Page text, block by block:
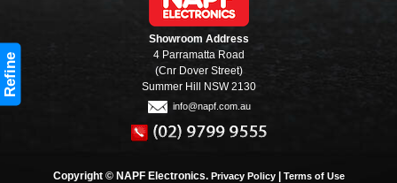
Refine
Showroom Address
4 Parramatta Road
(Cnr Dover Street)
Summer Hill NSW 2130
info@napf.com.au
Copyright © NAPF Electronics. Privacy Policy| Terms of Use